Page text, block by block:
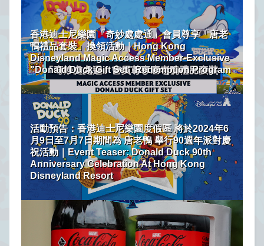
香港迪士尼樂園「奇妙處處通」會員尊享「唐老
鴨禮品套裝」換領活動｜Hong Kong
Disneyland Magic Access Member-Exclusive
"Donald Duck Gift Set" Redemption Program
活動預告：香港迪士尼樂園度假區 將於2024年6
月9日至7月7日期間為 唐老鴨 舉行90週年派對慶
祝活動｜Event Teaser: Donald Duck 90th
Anniversary Celebration At Hong Kong
Disneyland Resort